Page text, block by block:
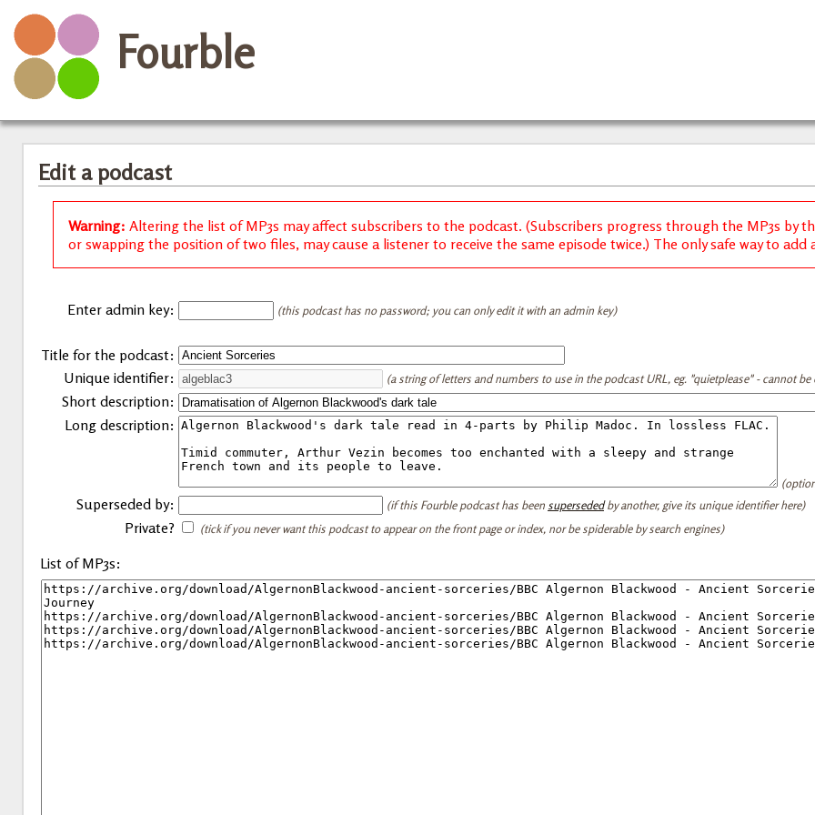
Fourble
Edit a podcast
Warning: Altering the list of MP3s may affect subscribers to the podcast. (Subscribers progress through the MP3s by
or swapping the position of two files, may cause a listener to receive the same episode twice.) The only safe way to
Enter admin key: (this podcast has no password; you can only edit it with an admin key)
Title for the podcast:
Unique identifier:
(a string of letters and numbers to use in the podcast URL, eg. "quietplease" - cannot be
Short description:
Long description:
Superseded by: (if this Fourble podcast has been supersededby another, give its unique identifier here)
Private? (tick if you never want this podcast to appear on the front page or index, nor be spiderable by search engines)
List of MP3s: